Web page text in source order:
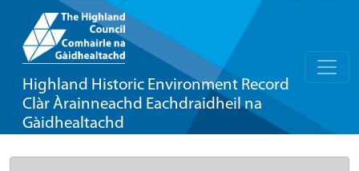
Highland Historic Environment Record
Clàr Àrainneachd Eachdraidheil na
Gàidhealtachd